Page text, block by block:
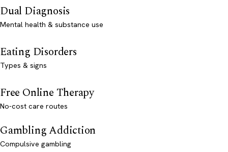
Dual Diagnosis
Mental health & substance use
Eating Disorders
Types & signs
Free Online Therapy
No-cost care routes
Gambling Addiction
Compulsive gambling